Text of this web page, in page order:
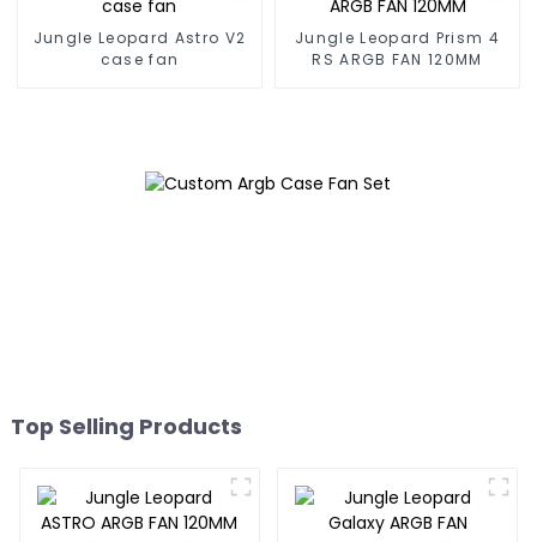
Jungle Leopard Astro V2
case fan
Jungle Leopard Prism 4
RS ARGB FAN 120MM
Top Selling Products